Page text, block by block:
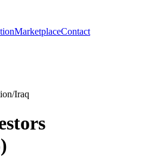
MarketplaceContact
/Iraq
)